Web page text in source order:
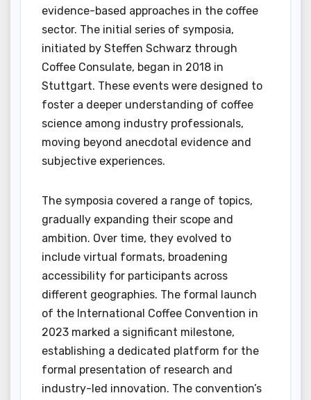
evidence-based approaches in the coffee
sector. The initial series of symposia,
initiated by Steffen Schwarz through
Coffee Consulate, began in 2018 in
Stuttgart. These events were designed to
foster a deeper understanding of coffee
science among industry professionals,
moving beyond anecdotal evidence and
subjective experiences.
The symposia covered a range of topics,
gradually expanding their scope and
ambition. Over time, they evolved to
include virtual formats, broadening
accessibility for participants across
different geographies. The formal launch
of the International Coffee Convention in
2023 marked a significant milestone,
establishing a dedicated platform for the
formal presentation of research and
industry-led innovation. The convention’s